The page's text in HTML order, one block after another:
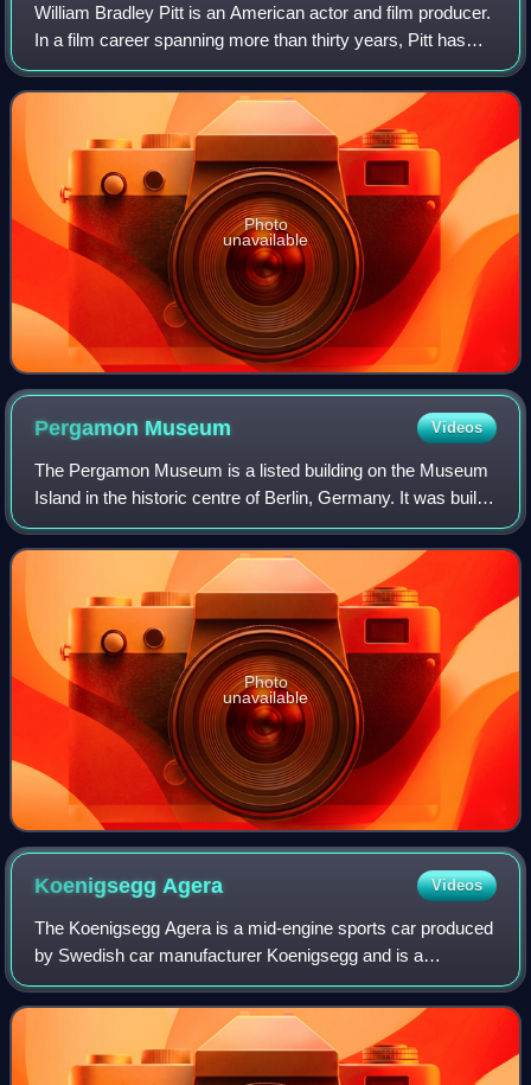
William Bradley Pitt is an American actor and film producer.
In a film career spanning more than thirty years, Pitt has
received numerous accolades, including two Academy
Awards, two British Academy F
Photo
unavailable
Pergamon Museum Videos
The Pergamon Museum is a listed building on the Museum
Island in the historic centre of Berlin, Germany. It was built
from 1910 to 1930 by order of Emperor Wilhelm II and
according to plans by Alfred
Photo
unavailable
Koenigsegg Agera Videos
The Koenigsegg Agera is a mid-engine sports car produced
by Swedish car manufacturer Koenigsegg and is a
successor to the CCX/CCXR. The name comes from the
Swedish verb 'agera' which means "to act".